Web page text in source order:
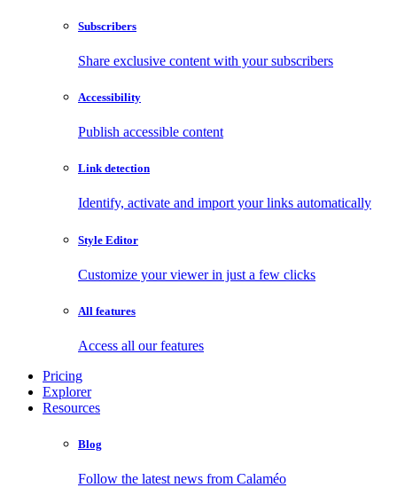
Subscribers
Share exclusive content with your subscribers
Accessibility
Publish accessible content
Link detection
Identify, activate and import your links automatically
Style Editor
Customize your viewer in just a few clicks
All features
Access all our features
Pricing
Explorer
Resources
Blog
Follow the latest news from Calaméo